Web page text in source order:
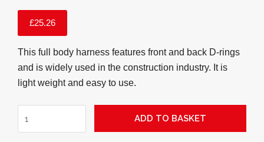
£25.26
This full body harness features front and back D-rings
and is widely used in the construction industry. It is
light weight and easy to use.
ADD TO BASKET